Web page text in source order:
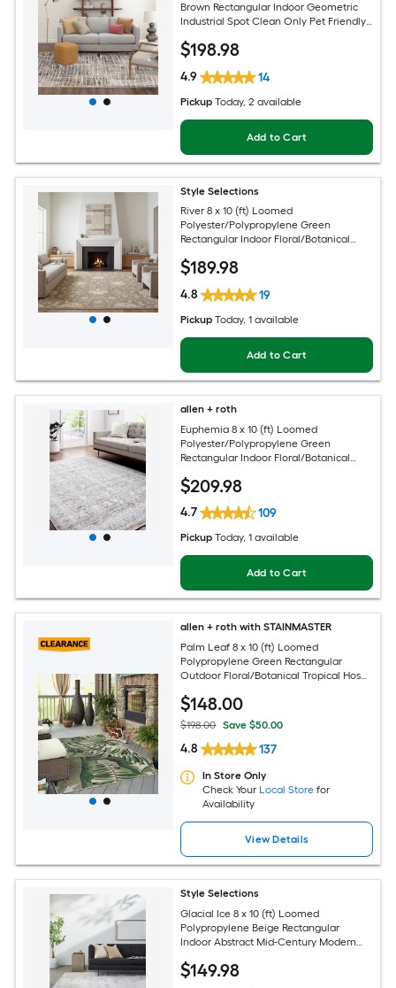
Brown Rectangular Indoor Geometric
Industrial Spot Clean Only Pet Friendly
$198.98
4.9 14
Pickup Today, 2 available
Add to Cart
Style Selections
River 8 x 10 (ft) Loomed
Polyester/Polypropylene Green
Rectangular Indoor Floral/Botanical
Area rug
$189.98
4.8 19
Pickup Today, 1 available
Add to Cart
allen + roth
Euphemia 8 x 10 (ft) Loomed
Polyester/Polypropylene Green
Rectangular Indoor Floral/Botanical
Area rug
$209.98
4.7 109
Pickup Today, 1 available
Add to Cart
allen + roth with STAINMASTER
Palm Leaf 8 x 10 (ft) Loomed
Polypropylene Green Rectangular
Outdoor Floral/Botanical Tropical Hose
$148.00
$198.00 Save $50.00
4.8 137
In Store Only
Check Your Local Store for
Availability
View Details
Style Selections
Glacial Ice 8 x 10 (ft) Loomed
Polypropylene Beige Rectangular
Indoor Abstract Mid-Century Modern
$149.98